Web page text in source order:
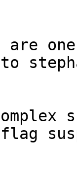
to
flag